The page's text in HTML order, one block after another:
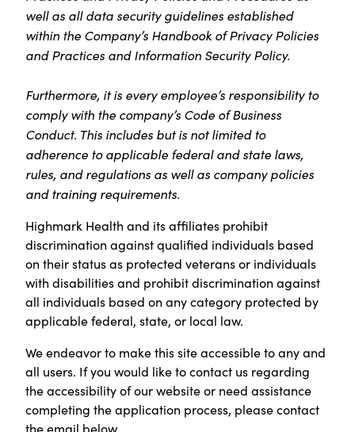
well as all data security guidelines established
within the Company’s Handbook of Privacy Policies
and Practices and Information Security Policy.
Furthermore, it is every employee’s responsibility to
comply with the company’s Code of Business
Conduct. This includes but is not limited to
adherence to applicable federal and state laws,
rules, and regulations as well as company policies
and training requirements.
Highmark Health and its affiliates prohibit
discrimination against qualified individuals based
on their status as protected veterans or individuals
with disabilities and prohibit discrimination against
all individuals based on any category protected by
applicable federal, state, or local law.
We endeavor to make this site accessible to any and
all users. If you would like to contact us regarding
the accessibility of our website or need assistance
completing the application process, please contact
the email below.